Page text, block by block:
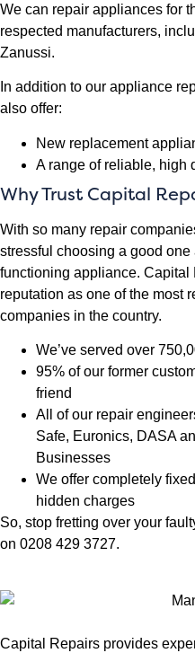
We can repair appliances for
respected manufacturers,
Zanussi.
In addition to our appliance
also offer:
New replacement
A range of reliable, high
Why Trust Capital
With so many repair
stressful choosing a good
functioning appliance. Capital
reputation as one of the most
companies in the country.
We’ve served over
95% of our former
friend
All of our repair
Safe, Euronics, DASA
Businesses
We offer completely
hidden charges
So, stop fretting over your
on 0208 429 3727.
Capital Repairs provides